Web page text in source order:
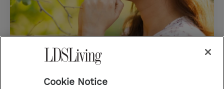
HELP FOR LIFE CHALLENGES
Cookie Notice